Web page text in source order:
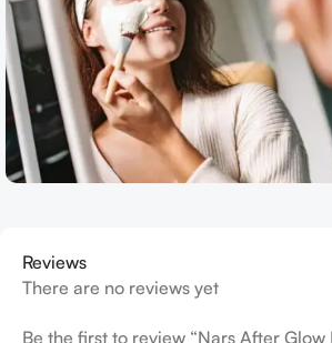
Reviews
There are no reviews yet
Be the first to review “Nars After Glow